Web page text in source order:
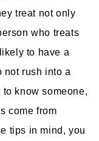
treat not only
who treats
to have a
not rush into a
know someone,
come from
tips in mind, you